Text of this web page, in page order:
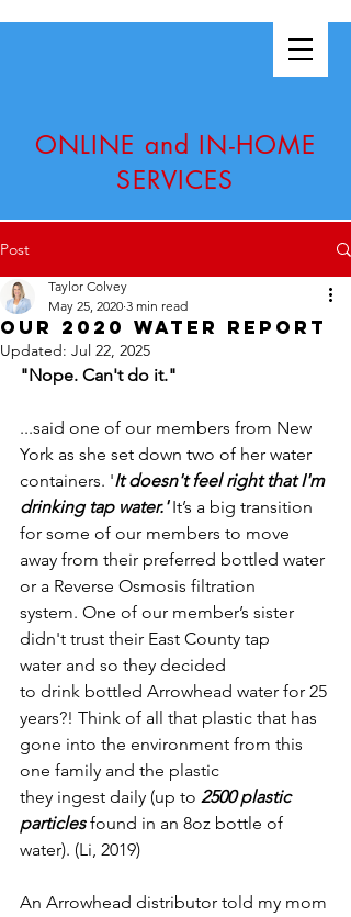
ONLINE and IN-HOME
SERVICES
Post
Our 2020 Water Report
Taylor Colvey
May 25, 2020 3 min read
Updated: Jul 22, 2025
"Nope. Can't do it."
...said one of our members from New
York as she set down two of her water
containers. 'It doesn't feel right that I'm
drinking tap water.' It’s a big transition
for some of our members to move
away from their preferred bottled water
or a Reverse Osmosis filtration
system. One of our member’s sister
didn't trust their East County tap
water and so they decided
to drink bottled Arrowhead water for 25
years?! Think of all that plastic that has
gone into the environment from this
one family and the plastic
they ingest daily (up to 2500 plastic
particles found in an 8oz bottle of
water). (Li, 2019)
An Arrowhead distributor told my mom